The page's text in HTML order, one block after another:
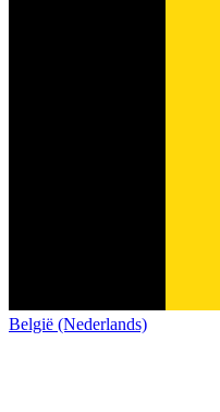
België (Nederlands)